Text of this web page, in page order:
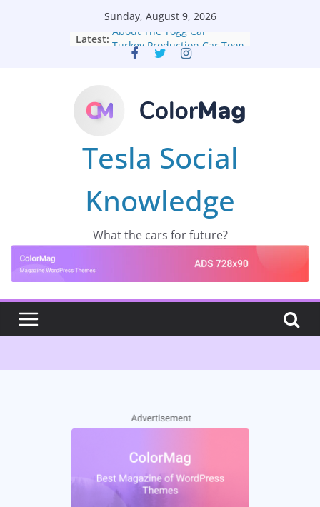
Sunday, August 9, 2026
Latest: About The Togg Car
Turkey Production Car Togg
Tesla Social
Knowledge
What the cars for future?